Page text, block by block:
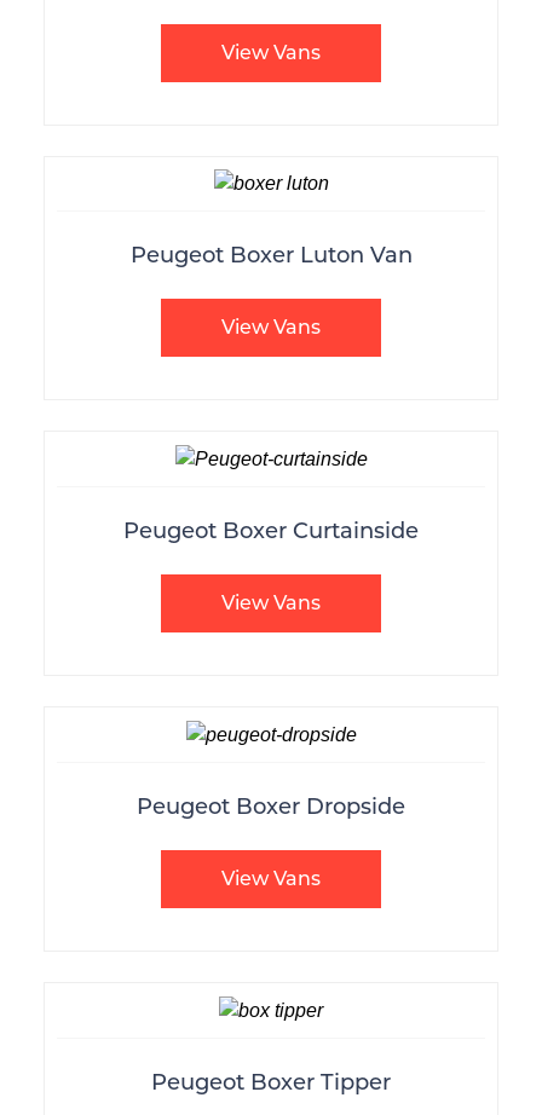
View Vans
Peugeot Boxer Luton Van
View Vans
Peugeot Boxer Curtainside
View Vans
Peugeot Boxer Dropside
View Vans
Peugeot Boxer Tipper